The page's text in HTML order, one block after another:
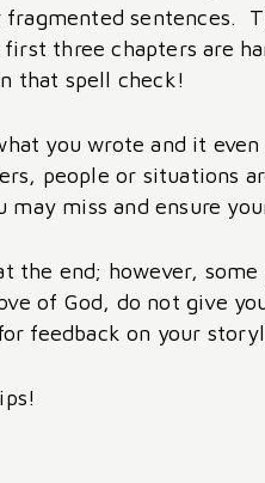
sentences.
three chapters are
that spell check!
you wrote and it
people or situations
miss and ensure
the end; however,
of God, do not give
feedback on your